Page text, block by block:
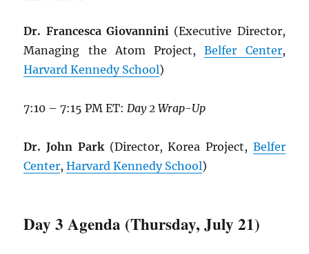
Dr. Francesca Giovannini (Executive Director,
Managing the Atom Project,Belfer Center,
Harvard Kennedy School)
7:10 – 7:15 PM ET:Day 2 Wrap-Up
Dr. John Park(Director, Korea Project, Belfer
Center,Harvard Kennedy School)
Day 3 Agenda (Thursday, July 21)